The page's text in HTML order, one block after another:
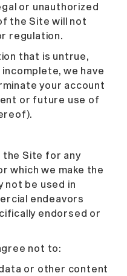
or unauthorized
the Site will not
regulation.
that is untrue,
we have
your account
or future use of
the Site for any
which we make the
not be used in
endeavors
endorsed or
not to:
or other content